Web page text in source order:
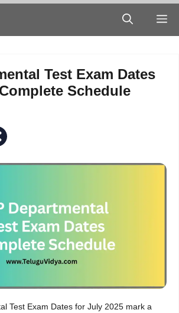
Test Exam Dates
Schedule
Test Exam Dates for July 2025 mark a